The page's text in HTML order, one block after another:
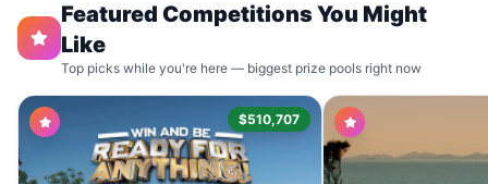
Featured Competitions You Might
Like
Top picks while you're here — biggest prize pools right now
$510,707